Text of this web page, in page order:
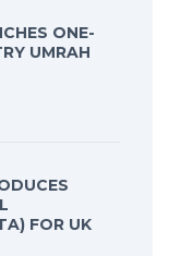
ONE-
UMRAH
FOR UK